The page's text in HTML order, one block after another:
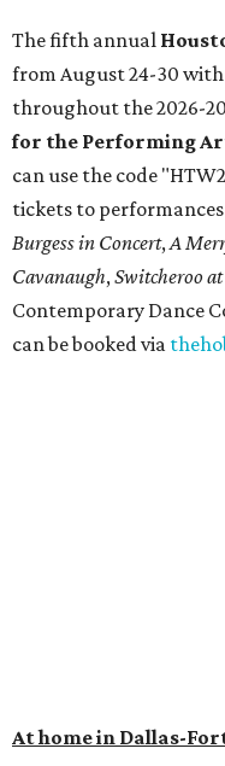
The fifth annual
from August 24-30
throughout the 2026-
for the Performing
can use the code
tickets to performances
Burgess in Concert, A
Cavanaugh, Switcheroo
Contemporary Dance
can be booked via
At home in Dallas-